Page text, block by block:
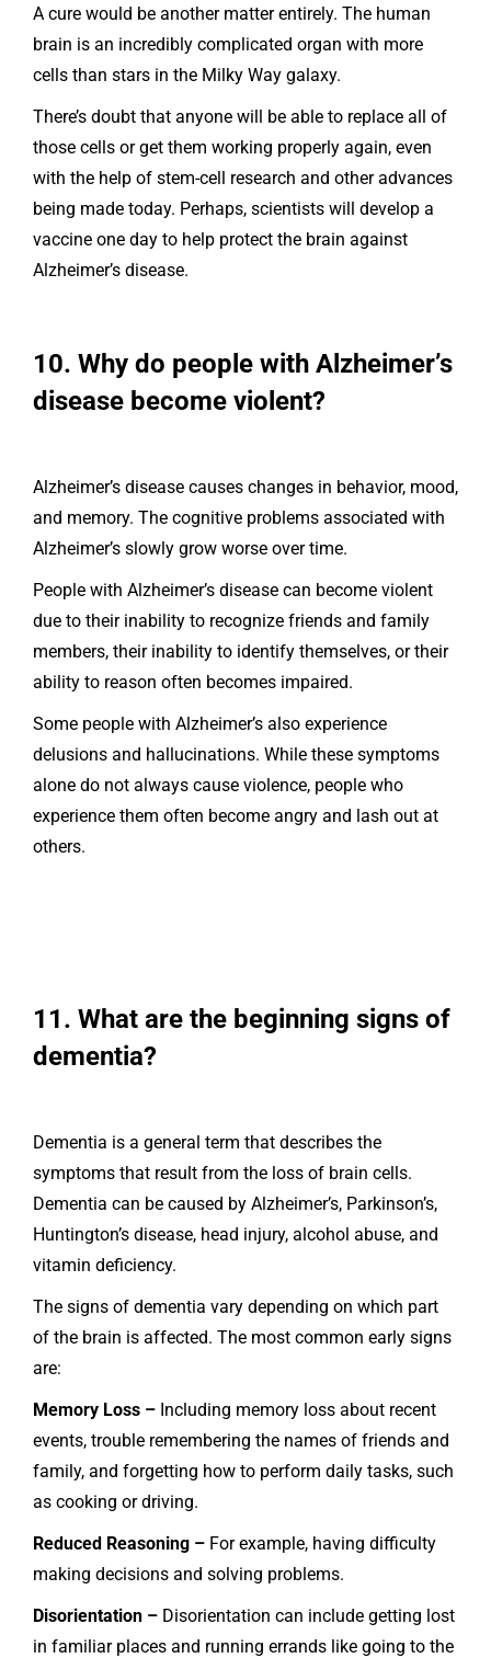
A cure would be another matter entirely. The human
brain is an incredibly complicated organ with more
cells than stars in the Milky Way galaxy.
There’s doubt that anyone will be able to replace all of
those cells or get them working properly again, even
with the help of stem-cell research and other advances
being made today. Perhaps, scientists will develop a
vaccine one day to help protect the brain against
Alzheimer’s disease.
10. Why do people with Alzheimer’s
disease become violent?
Alzheimer’s disease causes changes in behavior, mood,
and memory. The cognitive problems associated with
Alzheimer’s slowly grow worse over time.
People with Alzheimer’s disease can become violent
due to their inability to recognize friends and family
members, their inability to identify themselves, or their
ability to reason often becomes impaired.
Some people with Alzheimer’s also experience
delusions and hallucinations. While these symptoms
alone do not always cause violence, people who
experience them often become angry and lash out at
others.
11. What are the beginning signs of
dementia?
Dementia is a general term that describes the
symptoms that result from the loss of brain cells.
Dementia can be caused by Alzheimer’s, Parkinson’s,
Huntington’s disease, head injury, alcohol abuse, and
vitamin deficiency.
The signs of dementia vary depending on which part
of the brain is affected. The most common early signs
are:
Memory Loss – Including memory loss about recent
events, trouble remembering the names of friends and
family, and forgetting how to perform daily tasks, such
as cooking or driving.
Reduced Reasoning – For example, having difficulty
making decisions and solving problems.
Disorientation – Disorientation can include getting lost
in familiar places and running errands like going to the